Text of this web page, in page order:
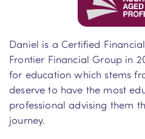
Daniel is a Certified
Frontier Financial Group in
for education which stems
deserve to have the most
professional advising them
journey.